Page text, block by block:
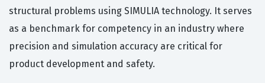
structural problems using SIMULIA technology. It serves
as a benchmark for competency in an industry where
precision and simulation accuracy are critical for
product development and safety.